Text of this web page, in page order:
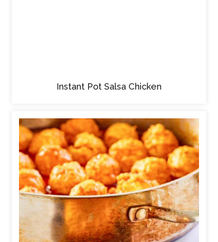
Instant Pot Salsa Chicken